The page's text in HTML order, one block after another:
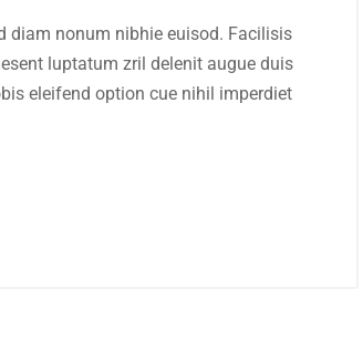
diam nonum nibhie euisod. Facilisis
luptatum zril delenit augue duis
eleifend option cue nihil imperdiet